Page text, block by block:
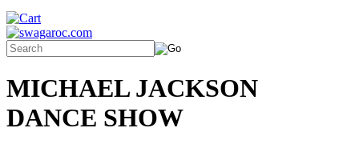
MICHAEL JACKSON
DANCE SHOW